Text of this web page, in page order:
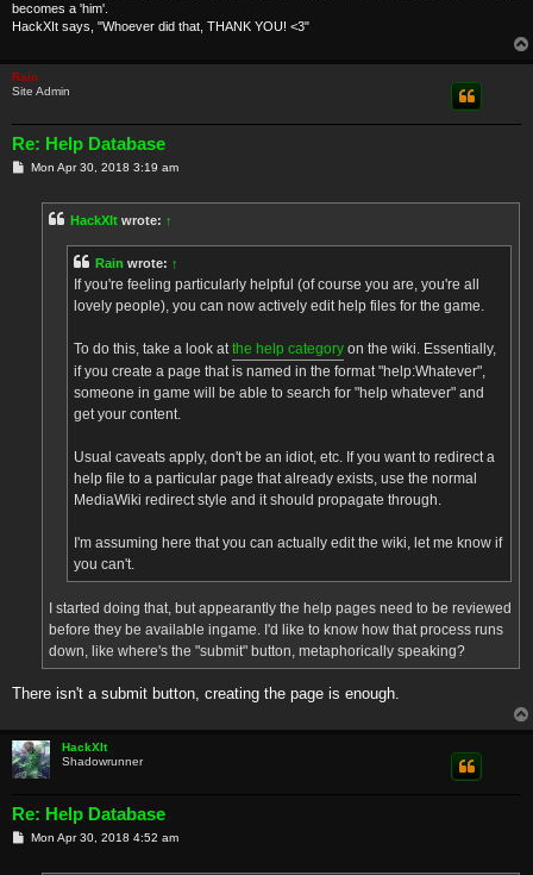
becomes a 'him'.
HackXIt says, "Whoever did that, THANK YOU! <3"
Rain
Site Admin
Re: Help Database
PMon Apr 30, 2018 3:19 am
HackXIt wrote: ↑
Rain wrote: ↑
If you're feeling particularly helpful (of course you are, you're all
lovely people), you can now actively edit help files for the game.
To do this, take a look atthe help category on the wiki. Essentially,
if you create a page that is named in the format "help:Whatever",
someone in game will be able to search for "help whatever" and
get your content.
Usual caveats apply, don't be an idiot, etc. If you want to redirect a
help file to a particular page that already exists, use the normal
MediaWiki redirect style and it should propagate through.
I'm assuming here that you can actually edit the wiki, let me know if
you can't.
I started doing that, but appearantly the help pages need to be reviewed
before they be available ingame. I'd like to know how that process runs
down, like where's the "submit" button, metaphorically speaking?
There isn't a submit button, creating the page is enough.
HackXIt
Shadowrunner
Re: Help Database
PMon Apr 30, 2018 4:52 am